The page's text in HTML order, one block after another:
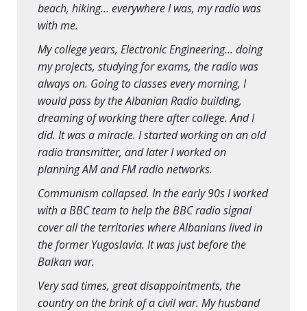
beach, hiking… everywhere I was, my radio was
with me.
My college years, Electronic Engineering… doing
my projects, studying for exams, the radio was
always on. Going to classes every morning, I
would pass by the Albanian Radio building,
dreaming of working there after college. And I
did. It was a miracle. I started working on an old
radio transmitter, and later I worked on
planning AM and FM radio networks.
Communism collapsed. In the early 90s I worked
with a BBC team to help the BBC radio signal
cover all the territories where Albanians lived in
the former Yugoslavia. It was just before the
Balkan war.
Very sad times, great disappointments, the
country on the brink of a civil war. My husband